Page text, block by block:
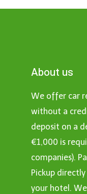
About us
We offer car
without a
deposit on a
€1,000 is
companies).
Pickup
your hotel.